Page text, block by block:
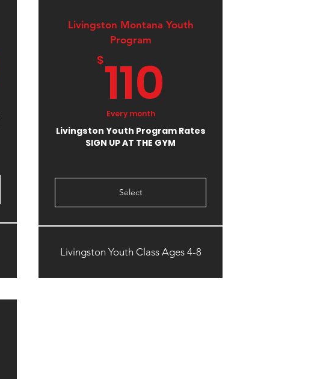
149.99$
Livingston Montana Youth
Program
$110
Every month
Livingston Youth Program Rates
SIGN UP AT THE GYM
Select
Livingston Youth Class Ages 4-8